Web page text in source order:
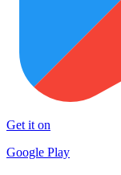
Get it on
Google Play